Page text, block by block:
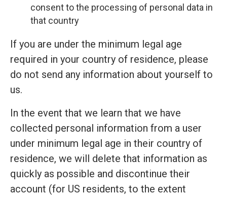
consent to the processing of personal data in
that country
If you are under the minimum legal age
required in your country of residence, please
do not send any information about yourself to
us.
In the event that we learn that we have
collected personal information from a user
under minimum legal age in their country of
residence, we will delete that information as
quickly as possible and discontinue their
account (for US residents, to the extent